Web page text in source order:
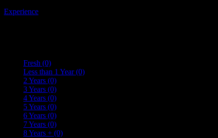
Experience
Fresh (0)
Less than 1 Year(0)
2 Years (0)
3 Years (0)
4 Years (0)
5 Years (0)
6 Years (0)
7 Years (0)
8 Years + (0)